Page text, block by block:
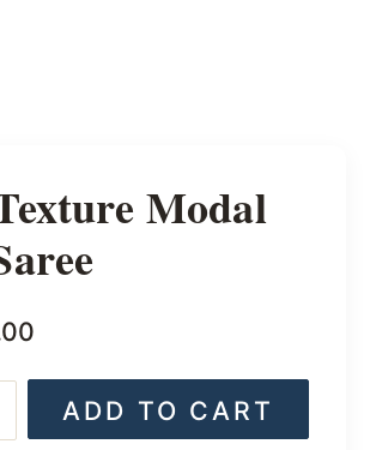
Modal
ADD TO CART